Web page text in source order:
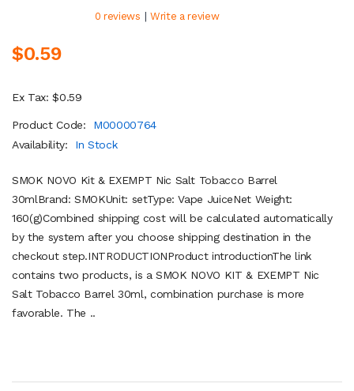
0 reviews | Write a review
$0.59
Ex Tax: $0.59
Product Code:
M00000764
Availability:
In Stock
SMOK NOVO Kit & EXEMPT Nic Salt Tobacco Barrel
30mlBrand: SMOKUnit: setType: Vape JuiceNet Weight:
160(g)Combined shipping cost will be calculated automatically
by the system after you choose shipping destination in the
checkout step.INTRODUCTIONProduct introductionThe link
contains two products, is a SMOK NOVO KIT & EXEMPT Nic
Salt Tobacco Barrel 30ml, combination purchase is more
favorable. The ..